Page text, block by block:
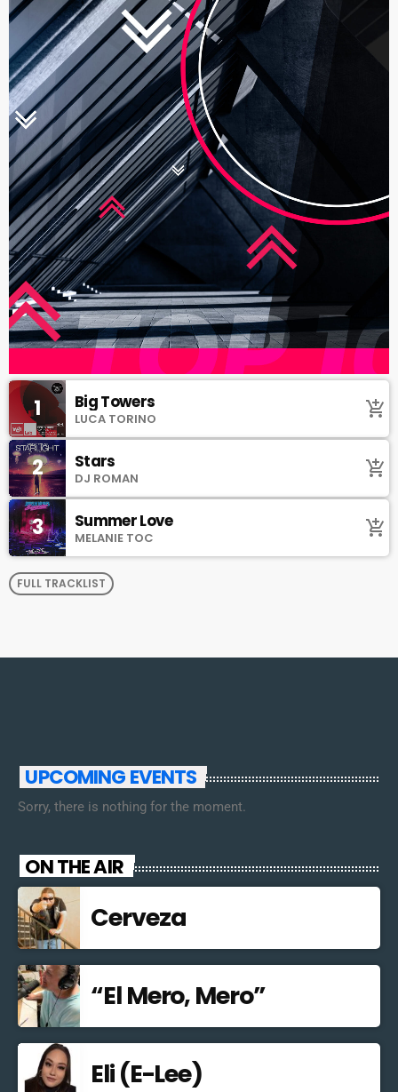
1 Big Towers
LUCA TORINO add_shopping_cart
2 Stars
DJ ROMAN add_shopping_cart
3 Summer Love
MELANIE TOC add_shopping_cart
FULL TRACKLIST
UPCOMING EVENTS
Sorry, there is nothing for the moment.
ON THE AIR
Cerveza
“El Mero, Mero”
Eli (E-Lee)